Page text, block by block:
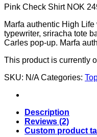
Pink Check Shirt NOK
Marfa authentic High
typewriter, sriracha tote
Carles pop-up. Marfa
This product is currently
SKU: N/A Categories:
Description
Reviews (2)
Custom product